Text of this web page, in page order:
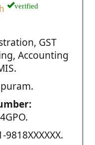
verified
GST
Accounting